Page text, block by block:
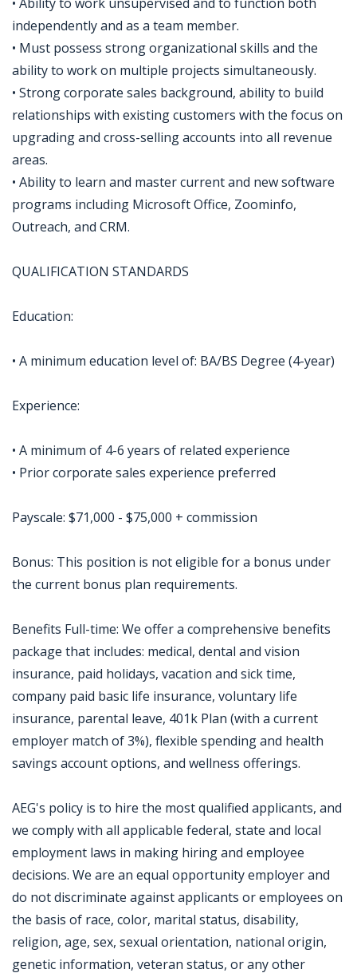
independently and as a team member.
• Must possess strong organizational skills and the
ability to work on multiple projects simultaneously.
• Strong corporate sales background, ability to build
relationships with existing customers with the focus on
upgrading and cross-selling accounts into all revenue
areas.
• Ability to learn and master current and new software
programs including Microsoft Office, Zoominfo,
Outreach, and CRM.
QUALIFICATION STANDARDS
Education:
• A minimum education level of: BA/BS Degree (4-year)
Experience:
• A minimum of 4-6 years of related experience
• Prior corporate sales experience preferred
Payscale: $71,000 - $75,000 + commission
Bonus: This position is not eligible for a bonus under
the current bonus plan requirements.
Benefits Full-time: We offer a comprehensive benefits
package that includes: medical, dental and vision
insurance, paid holidays, vacation and sick time,
company paid basic life insurance, voluntary life
insurance, parental leave, 401k Plan (with a current
employer match of 3%), flexible spending and health
savings account options, and wellness offerings.
AEG's policy is to hire the most qualified applicants, and
we comply with all applicable federal, state and local
employment laws in making hiring and employee
decisions. We are an equal opportunity employer and
do not discriminate against applicants or employees on
the basis of race, color, marital status, disability,
religion, age, sex, sexual orientation, national origin,
genetic information, veteran status, or any other